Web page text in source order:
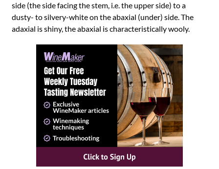
side (the side facing the stem, i.e. the upper side) to a
dusty- to silvery-white on the abaxial (under) side. The
adaxial is shiny, the abaxial is characteristically wooly.